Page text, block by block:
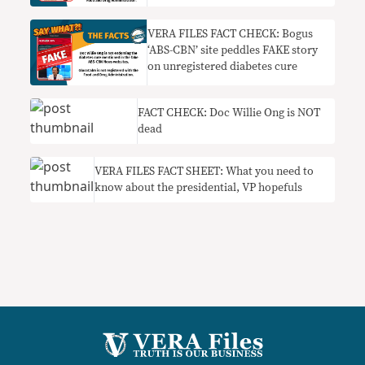
VERA FILES FACT CHECK: Bogus
‘ABS-CBN’ site peddles FAKE story
on unregistered diabetes cure
FACT CHECK: Doc Willie Ong is NOT
dead
VERA FILES FACT SHEET: What you need to
know about the presidential, VP hopefuls